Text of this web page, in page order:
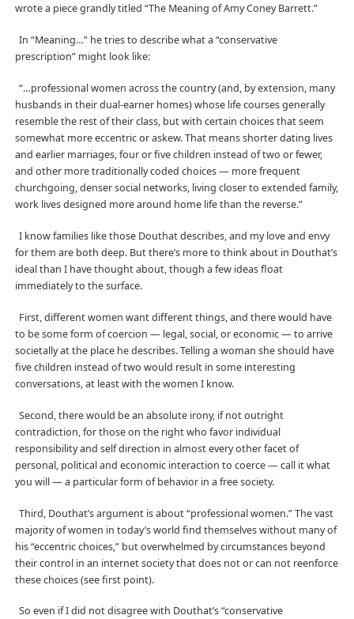
wrote a piece grandly titled “The Meaning of Amy Coney Barrett.”
In “Meaning…” he tries to describe what a “conservative
prescription” might look like:
“…professional women across the country (and, by extension, many
husbands in their dual-earner homes) whose life courses generally
resemble the rest of their class, but with certain choices that seem
somewhat more eccentric or askew. That means shorter dating lives
and earlier marriages, four or five children instead of two or fewer,
and other more traditionally coded choices — more frequent
churchgoing, denser social networks, living closer to extended family,
work lives designed more around home life than the reverse.”
I know families like those Douthat describes, and my love and envy
for them are both deep. But there’s more to think about in Douthat’s
ideal than I have thought about, though a few ideas float
immediately to the surface.
First, different women want different things, and there would have
to be some form of coercion — legal, social, or economic — to arrive
societally at the place he describes. Telling a woman she should have
five children instead of two would result in some interesting
conversations, at least with the women I know.
Second, there would be an absolute irony, if not outright
contradiction, for those on the right who favor individual
responsibility and self direction in almost every other facet of
personal, political and economic interaction to coerce — call it what
you will — a particular form of behavior in a free society.
Third, Douthat’s argument is about “professional women.” The vast
majority of women in today’s world find themselves without many of
his “eccentric choices,” but overwhelmed by circumstances beyond
their control in an internet society that does not or can not reenforce
these choices (see first point).
So even if I did not disagree with Douthat’s “conservative